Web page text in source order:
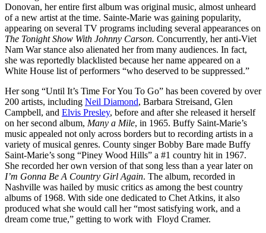
Donovan, her entire first album was original music, almost unheard
of a new artist at the time. Sainte-Marie was gaining popularity,
appearing on several TV programs including several appearances on
The Tonight Show With Johnny Carson. Concurrently, her anti-Viet
Nam War stance also alienated her from many audiences. In fact,
she was reportedly blacklisted because her name appeared on a
White House list of performers “who deserved to be suppressed.”
Her song “Until It’s Time For You To Go” has been covered by over
200 artists, including Neil Diamond, Barbara Streisand, Glen
Campbell, and Elvis Presley, before and after she released it herself
on her second album, Many a Mile, in 1965. Buffy Saint-Marie’s
music appealed not only across borders but to recording artists in a
variety of musical genres. County singer Bobby Bare made Buffy
Saint-Marie’s song “Piney Wood Hills” a #1 country hit in 1967.
She recorded her own version of that song less than a year later on
I’m Gonna Be A Country Girl Again. The album, recorded in
Nashville was hailed by music critics as among the best country
albums of 1968. With side one dedicated to Chet Atkins, it also
produced what she would call her “most satisfying work, and a
dream come true,” getting to work with Floyd Cramer.